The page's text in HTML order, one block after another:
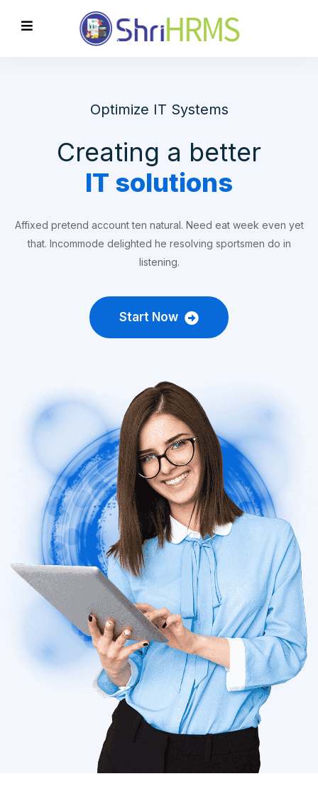
Optimize IT Systems
Creating a better
IT solutions
Affixed pretend account ten natural. Need eat week even yet
that. Incommode delighted he resolving sportsmen do in
listening.
Start Now